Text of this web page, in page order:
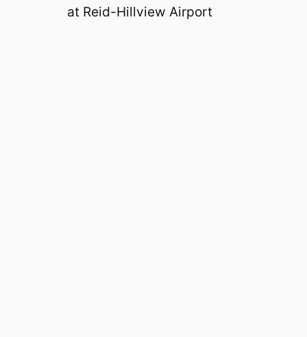
at Reid-Hillview Airport